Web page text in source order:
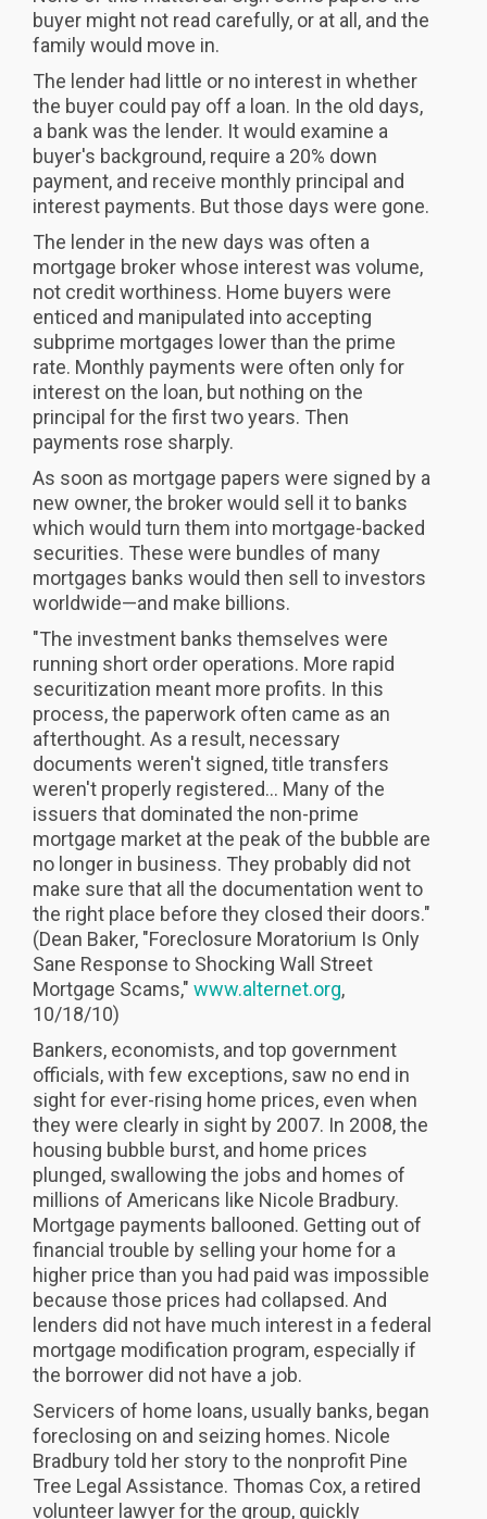
buyer might not read carefully, or at all, and the
family would move in.
The lender had little or no interest in whether
the buyer could pay off a loan. In the old days,
a bank was the lender. It would examine a
buyer's background, require a 20% down
payment, and receive monthly principal and
interest payments. But those days were gone.
The lender in the new days was often a
mortgage broker whose interest was volume,
not credit worthiness. Home buyers were
enticed and manipulated into accepting
subprime mortgages lower than the prime
rate. Monthly payments were often only for
interest on the loan, but nothing on the
principal for the first two years. Then
payments rose sharply.
As soon as mortgage papers were signed by a
new owner, the broker would sell it to banks
which would turn them into mortgage-backed
securities. These were bundles of many
mortgages banks would then sell to investors
worldwide—and make billions.
"The investment banks themselves were
running short order operations. More rapid
securitization meant more profits. In this
process, the paperwork often came as an
afterthought. As a result, necessary
documents weren't signed, title transfers
weren't properly registered... Many of the
issuers that dominated the non-prime
mortgage market at the peak of the bubble are
no longer in business. They probably did not
make sure that all the documentation went to
the right place before they closed their doors."
(Dean Baker, "Foreclosure Moratorium Is Only
Sane Response to Shocking Wall Street
Mortgage Scams," www.alternet.org,
10/18/10)
Bankers, economists, and top government
officials, with few exceptions, saw no end in
sight for ever-rising home prices, even when
they were clearly in sight by 2007. In 2008, the
housing bubble burst, and home prices
plunged, swallowing the jobs and homes of
millions of Americans like Nicole Bradbury.
Mortgage payments ballooned. Getting out of
financial trouble by selling your home for a
higher price than you had paid was impossible
because those prices had collapsed. And
lenders did not have much interest in a federal
mortgage modification program, especially if
the borrower did not have a job.
Servicers of home loans, usually banks, began
foreclosing on and seizing homes. Nicole
Bradbury told her story to the nonprofit Pine
Tree Legal Assistance. Thomas Cox, a retired
volunteer lawyer for the group, quickly